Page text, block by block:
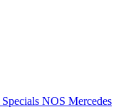
Specials NOS Mercedes